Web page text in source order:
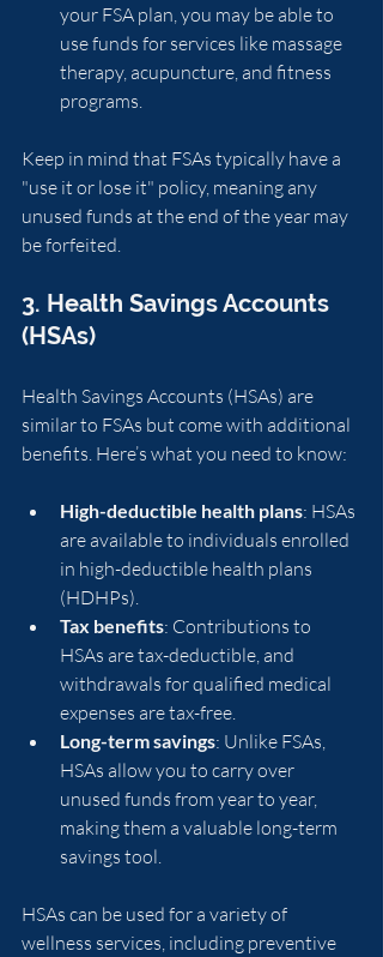
your FSA plan, you may be able to
use funds for services like massage
therapy, acupuncture, and fitness
programs.
Keep in mind that FSAs typically have a
"use it or lose it" policy, meaning any
unused funds at the end of the year may
be forfeited.
3. Health Savings Accounts
(HSAs)
Health Savings Accounts (HSAs) are
similar to FSAs but come with additional
benefits. Here’s what you need to know:
High-deductible health plans: HSAs
are available to individuals enrolled
in high-deductible health plans
(HDHPs).
Tax benefits: Contributions to
HSAs are tax-deductible, and
withdrawals for qualified medical
expenses are tax-free.
Long-term savings: Unlike FSAs,
HSAs allow you to carry over
unused funds from year to year,
making them a valuable long-term
savings tool.
HSAs can be used for a variety of
wellness services, including preventive